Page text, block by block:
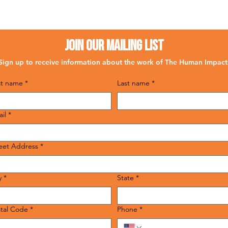
Join Our Mailing List
up to receive information about the work of The Human
name * Last name *
*
Address *
* State *
Code * Phone *